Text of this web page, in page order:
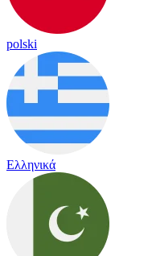
polski
Ελληνικά